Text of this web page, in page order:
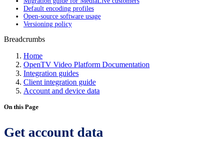
Default encoding profiles
Open-source software usage
Versioning policy
Breadcrumbs
Home
OpenTV Video Platform Documentation
Integration guides
Client integration guide
Account and device data
On this Page
Get account data